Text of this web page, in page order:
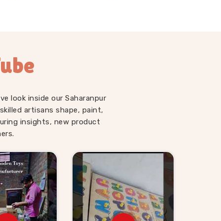
look inside our Saharanpur
artisans shape, paint,
insights, new product